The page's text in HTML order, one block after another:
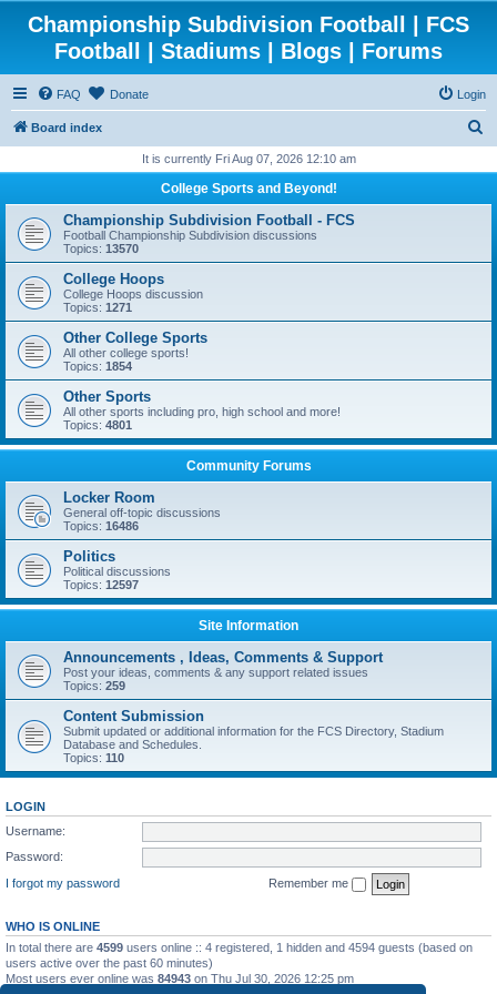
Championship Subdivision Football | FCS
Football | Stadiums | Blogs | Forums
FAQ Donate Login
Board index
r
h
It is currently Fri Aug 07, 2026 12:10 am
College Sports and Beyond!
Championship Subdivision Football - FCS
Football Championship Subdivision discussions
Topics: 13570
College Hoops
College Hoops discussion
Topics: 1271
Other College Sports
All other college sports!
Topics: 1854
Other Sports
All other sports including pro, high school and more!
Topics: 4801
Community Forums
Locker Room
General off-topic discussions
Topics: 16486
Politics
Political discussions
Topics: 12597
Site Information
Announcements , Ideas, Comments & Support
Post your ideas, comments & any support related issues
Topics: 259
Content Submission
Submit updated or additional information for the FCS Directory, Stadium
Database and Schedules.
Topics: 110
LOGIN
Username:
Password:
I forgot my password
Remember me
WHO IS ONLINE
In total there are 4599 users online :: 4 registered, 1 hidden and 4594 guests (based on
users active over the past 60 minutes)
Most users ever online was 84943 on Thu Jul 30, 2026 12:25 pm